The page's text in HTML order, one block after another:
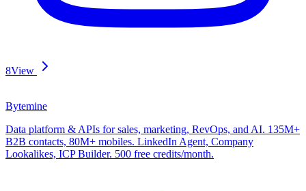
8View
Bytemine
Data platform & APIs for sales, marketing, RevOps, and AI. 135M+
B2B contacts, 80M+ mobiles. LinkedIn Agent, Company
Lookalikes, ICP Builder. 500 free credits/month.